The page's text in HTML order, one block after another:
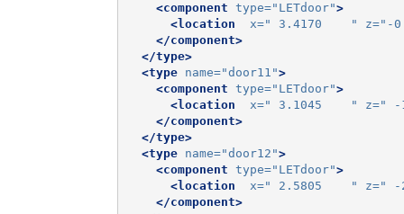
<component type="LETdoor">
<location
x=" 3.4170    " z="-
</component>
</type>
<type
name="door11">
<component type="LETdoor">
<location
x=" 3.1045    " z=" -
</component>
</type>
<type
name="door12">
<component type="LETdoor">
<location
x=" 2.5805    " z=" -
</component>